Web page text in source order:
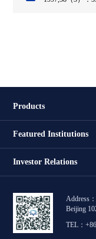
Products
Featured Institutions
Investor Relations
Address
Beijing
TEL：